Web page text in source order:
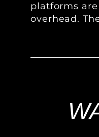
platforms
overhead.